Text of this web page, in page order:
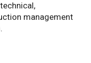
management